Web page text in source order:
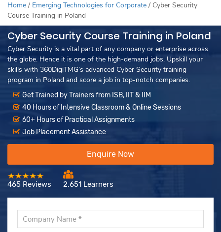
Home / Emerging Technologies for Corporate / Cyber Security
Course Training in Poland
Cyber Security Course Training in Poland
Cyber Security is a vital part of any company or enterprise across
the globe. Hence it is one of the high-demand jobs. Upskill your
skills with 360DigiTMG’s advanced Cyber Security training
program in Poland and score a job in top-notch companies.
Get Trained by Trainers from ISB, IIT & IIM
40 Hours of Intensive Classroom & Online Sessions
60+ Hours of Practical Assignments
Job Placement Assistance
Enquire Now
465 Reviews 2,651 Learners